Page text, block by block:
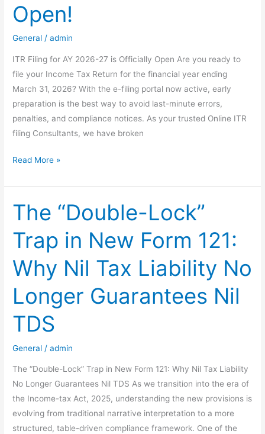
for
FIIs
&
Open!
General /admin
ITR Filing for AY 2026-27 is Officially Open Are you ready to
file your Income Tax Return for the financial year ending
March 31, 2026? With the e-filing portal now active, early
preparation is the best way to avoid last-minute errors,
penalties, and compliance notices. As your trusted Online ITR
filing Consultants, we have broken
Filing
for
AY
2026-
27
is
Officially
Open!
Read More »
The “Double-Lock”
Trap in New Form 121:
Why Nil Tax Liability No
Longer Guarantees Nil
TDS
General /admin
The “Double-Lock” Trap in New Form 121: Why Nil Tax Liability
No Longer Guarantees Nil TDS As we transition into the era of
the Income-tax Act, 2025, understanding the new provisions is
evolving from traditional narrative interpretation to a more
structured, table-driven compliance framework. One of the